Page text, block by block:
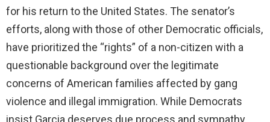
for his return to the United States. The senator’s
efforts, along with those of other Democratic officials,
have prioritized the “rights” of a non-citizen with a
questionable background over the legitimate
concerns of American families affected by gang
violence and illegal immigration. While Democrats
insist Garcia deserves due process and sympathy,